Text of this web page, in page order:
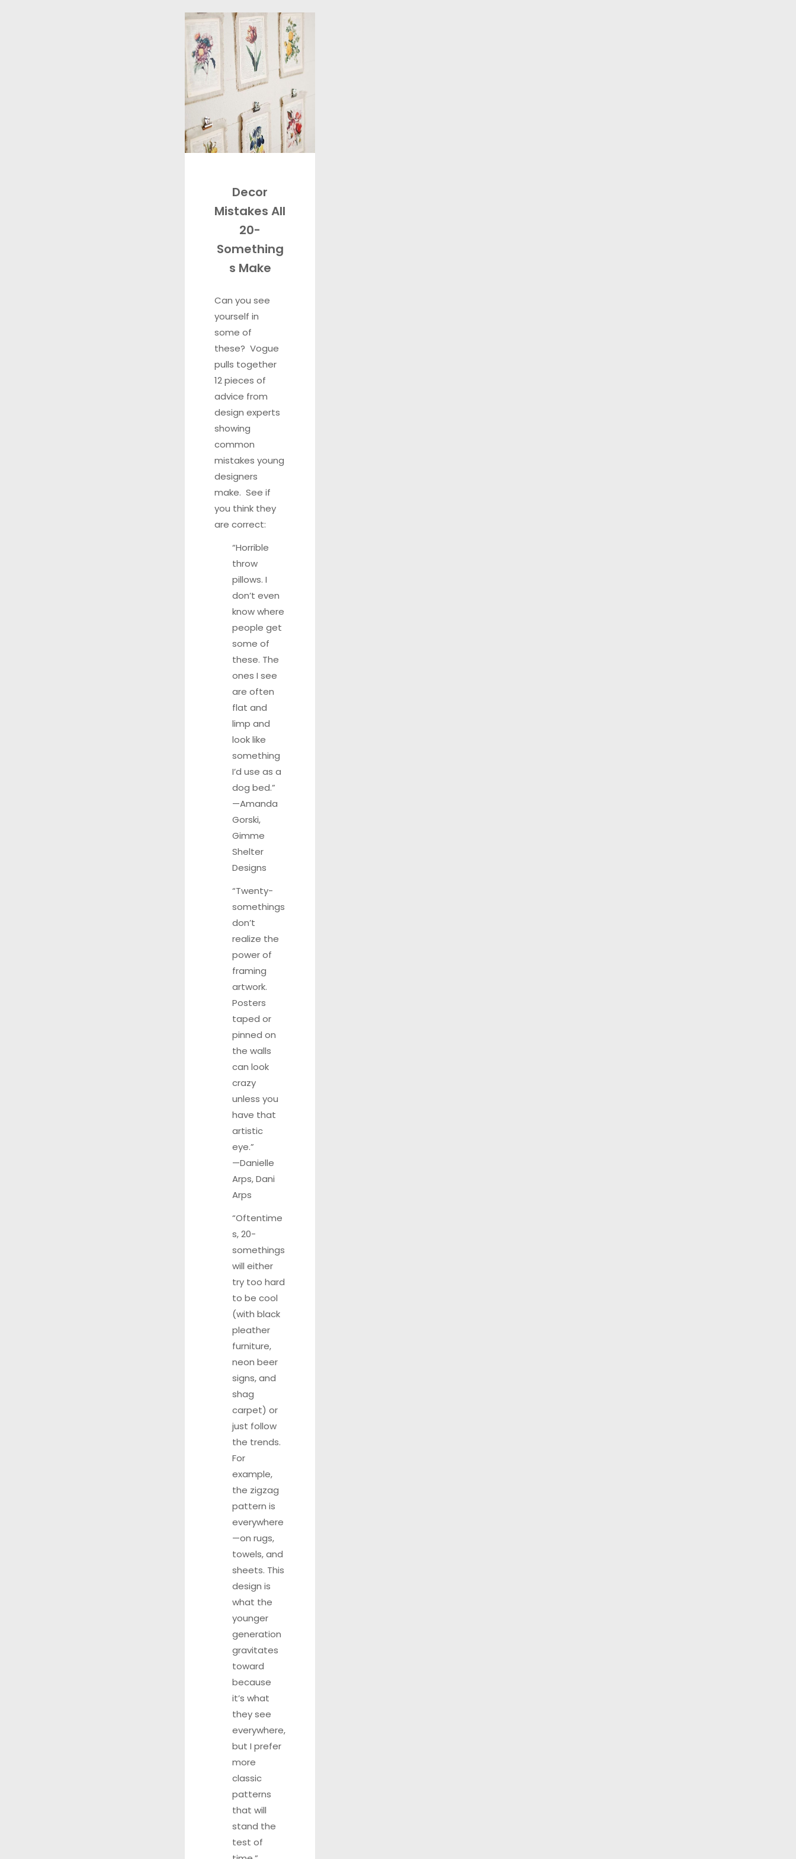
Decor
Mistakes All
20-
Something
s Make
Can you see
yourself in
some of
these? Vogue
pulls together
12 pieces of
advice from
design experts
showing
common
mistakes young
designers
make. See if
you think they
are correct:
“Horrible
throw
pillows. I
don’t even
know where
people get
some of
these. The
ones I see
are often
flat and
limp and
look like
something
I’d use as a
dog bed.”
—Amanda
Gorski,
Gimme
Shelter
Designs
“Twenty-
somethings
don’t
realize the
power of
framing
artwork.
Posters
taped or
pinned on
the walls
can look
crazy
unless you
have that
artistic
eye.”
—Danielle
Arps, Dani
Arps
“Oftentime
s, 20-
somethings
will either
try too hard
to be cool
(with black
pleather
furniture,
neon beer
signs, and
shag
carpet) or
just follow
the trends.
For
example,
the zigzag
pattern is
everywhere
—on rugs,
towels, and
sheets. This
design is
what the
younger
generation
gravitates
toward
because
it’s what
they see
everywhere,
but I prefer
more
classic
patterns
that will
stand the
test of